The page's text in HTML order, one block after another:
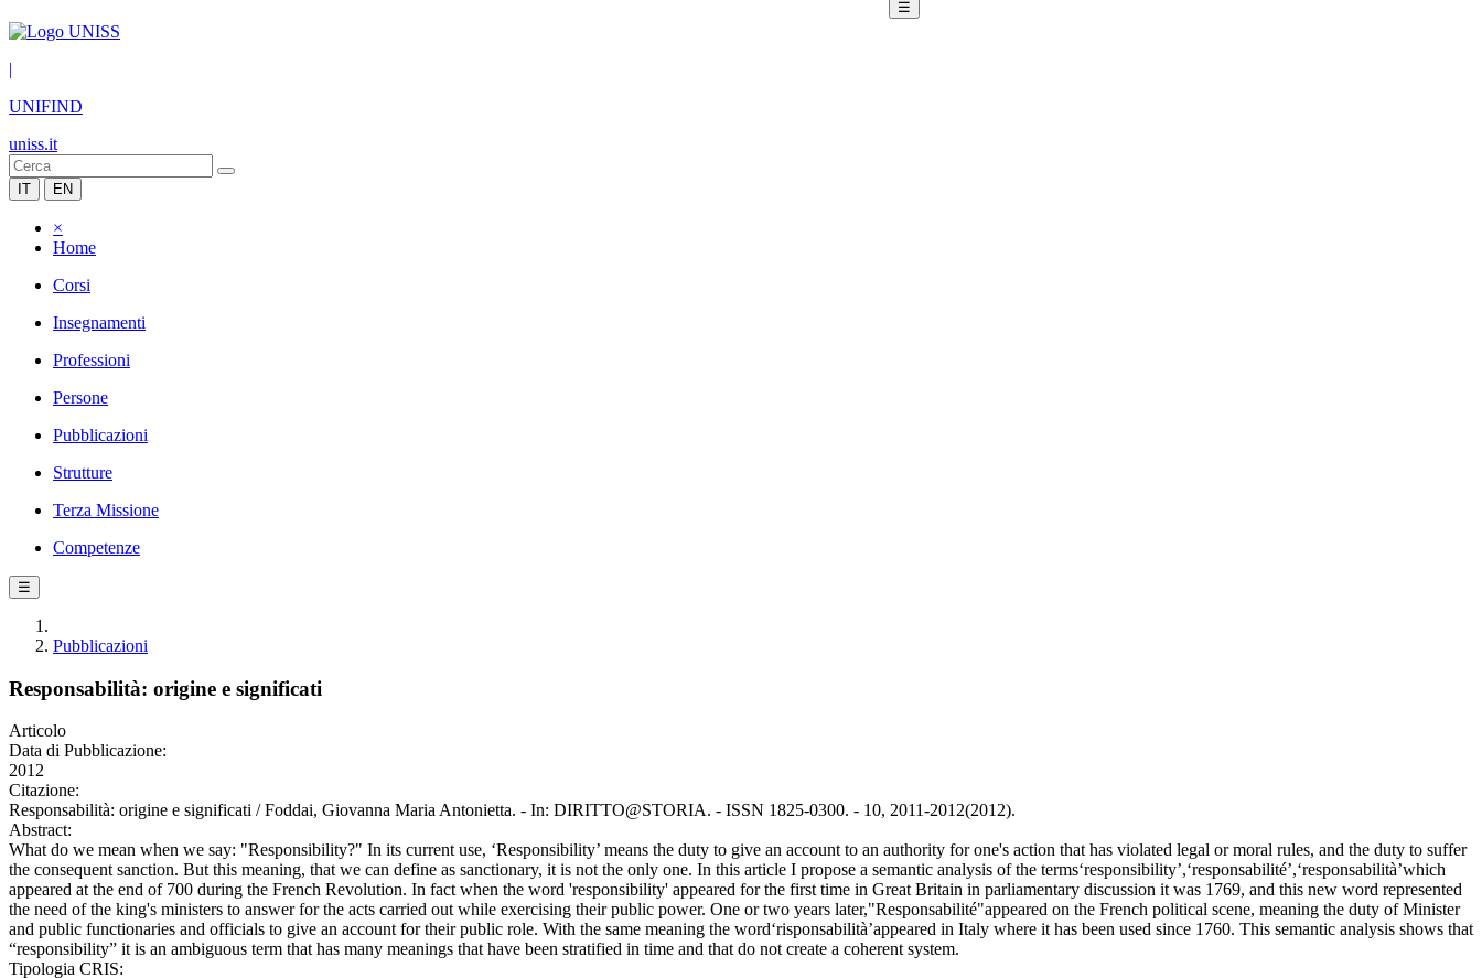
☰
|
UNIFIND
uniss.it
IT EN
×
Home
Corsi
Insegnamenti
Professioni
Persone
Pubblicazioni
Strutture
Terza Missione
Competenze
☰
Pubblicazioni
Responsabilità: origine e significati
Articolo
Data di Pubblicazione:
2012
Citazione:
Responsabilità: origine e significati / Foddai, Giovanna Maria Antonietta. - In: DIRITTO@STORIA. - ISSN 1825-0300. - 10, 2011-2012(2012).
Abstract:
What do we mean when we say: "Responsibility?" In its current use, ‘Responsibility’ means the duty to give an account to an authority for one's action that has violated legal or moral rules, and the duty to suffer
the consequent sanction. But this meaning, that we can define as sanctionary, it is not the only one. In this article I propose a semantic analysis of the terms‘responsibility’,‘responsabilité’,‘responsabilità’which
appeared at the end of 700 during the French Revolution. In fact when the word 'responsibility' appeared for the first time in Great Britain in parliamentary discussion it was 1769, and this new word represented
the need of the king's ministers to answer for the acts carried out while exercising their public power. One or two years later,"Responsabilité"appeared on the French political scene, meaning the duty of Minister
and public functionaries and officials to give an account for their public role. With the same meaning the word‘risponsabilità’appeared in Italy where it has been used since 1760. This semantic analysis shows that
“responsibility” it is an ambiguous term that has many meanings that have been stratified in time and that do not create a coherent system.
Tipologia CRIS: